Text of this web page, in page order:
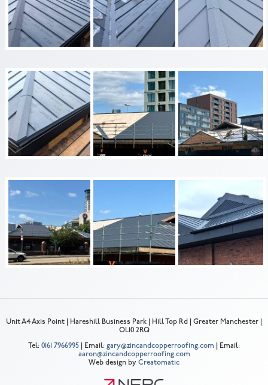
Unit A4 Axis Point | Hareshill Business Park | Hill Top Rd | Greater Manchester |
OL10 2RQ
Tel: 0161 7966995 | Email: gary@zincandcopperroofing.com | Email:
aaron@zincandcopperroofing.com
Web design by Creatomatic